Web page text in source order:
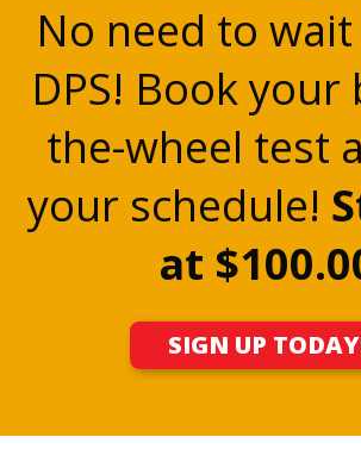
No need to
DPS! Book your
the-wheel test
your schedule!
at
SIGN UP